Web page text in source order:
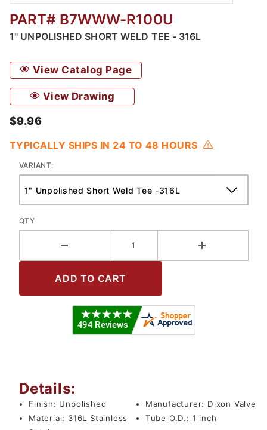
Thumbnail Filmstrip of Unpolished Short
PART# B7WWW-R100U
1" UNPOLISHED SHORT WELD TEE - 316L
View Catalog Page
View Drawing
$9.96
TYPICALLY SHIPS IN 24 TO 48 HOURS
VARIANT:
QTY
Details:
Finish: Unpolished Manufacturer: Dixon Valve
Material: 316L Stainless
Tube O.D.: 1 inch